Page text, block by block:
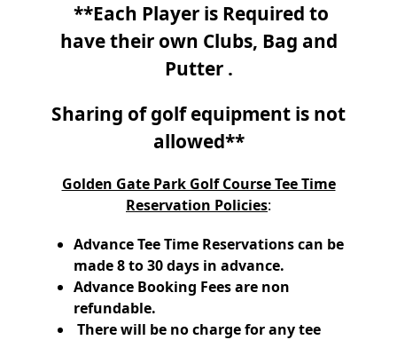
**Each Player is Required to
have their own Clubs, Bag and
Putter .
Sharing of golf equipment is not
allowed**
Golden Gate Park Golf Course Tee Time
Reservation Policies:
Advance Tee Time Reservations can be
made 8 to 30 days in advance.
Advance Booking Fees are non
refundable.
There will be no charge for any tee